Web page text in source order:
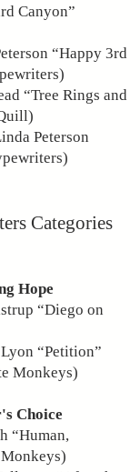
Canyon”
“Happy 3rd
“Tree Rings and
Peterson
Categories
Hope
“Diego on
“Petition”
Monkeys)
Choice
“Human,